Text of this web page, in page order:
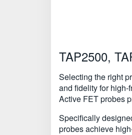
TAP2500,
Selecting the right
and fidelity for high-
Active FET probes
Specifically
probes achieve